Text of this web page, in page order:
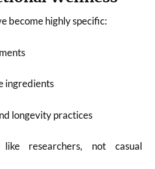
become highly specific:
ingredients
longevity practices
researchers, not casual